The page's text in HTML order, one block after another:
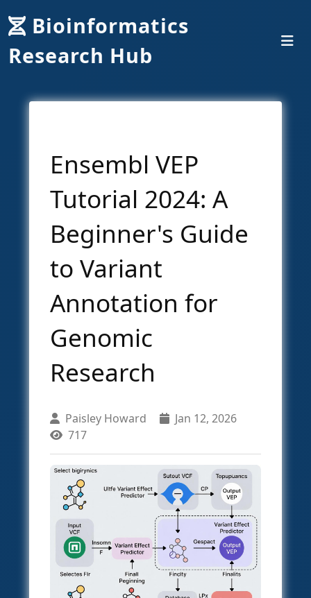
Bioinformatics
Research Hub
Ensembl VEP
Tutorial 2024: A
Beginner's Guide
to Variant
Annotation for
Genomic
Research
Paisley Howard
Jan 12, 2026
717